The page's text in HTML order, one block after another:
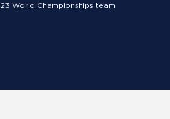
World Championships team